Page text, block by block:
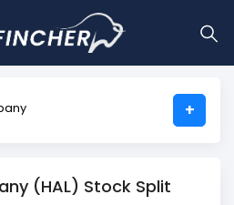
+
(HAL) Stock Split